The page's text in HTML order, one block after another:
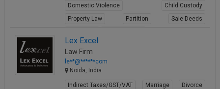
Domestic Violence
Child Custody
Property Law
Partition
Sale Deeds
Lex Excel
Law Firm
le**@******com
Noida, India
Indirect Taxes/GST/VAT Marriage
Divorce